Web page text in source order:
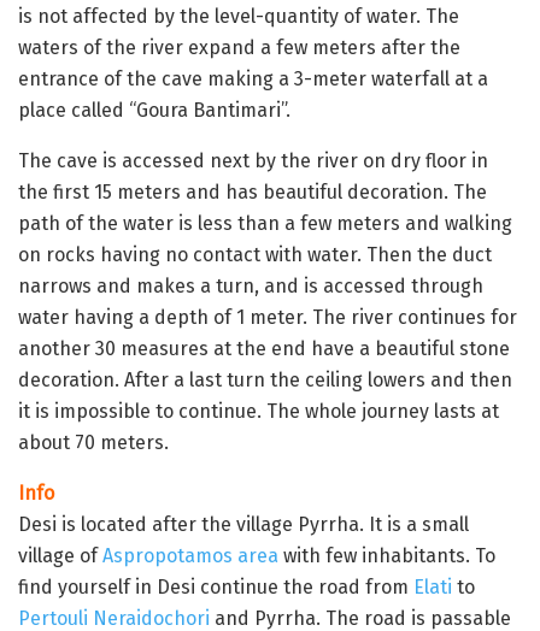
is not affected by the level-quantity of water. The
waters of the river expand a few meters after the
entrance of the cave making a 3-meter waterfall at a
place called “Goura Bantimari”.
The cave is accessed next by the river on dry floor in
the first 15 meters and has beautiful decoration. The
path of the water is less than a few meters and walking
on rocks having no contact with water. Then the duct
narrows and makes a turn, and is accessed through
water having a depth of 1 meter. The river continues for
another 30 measures at the end have a beautiful stone
decoration. After a last turn the ceiling lowers and then
it is impossible to continue. The whole journey lasts at
about 70 meters.
Info
Desi is located after the village Pyrrha. It is a small
village ofAspropotamos area with few inhabitants. To
find yourself in Desi continue the road from Elati to
Pertouli Neraidochori and Pyrrha. The road is passable